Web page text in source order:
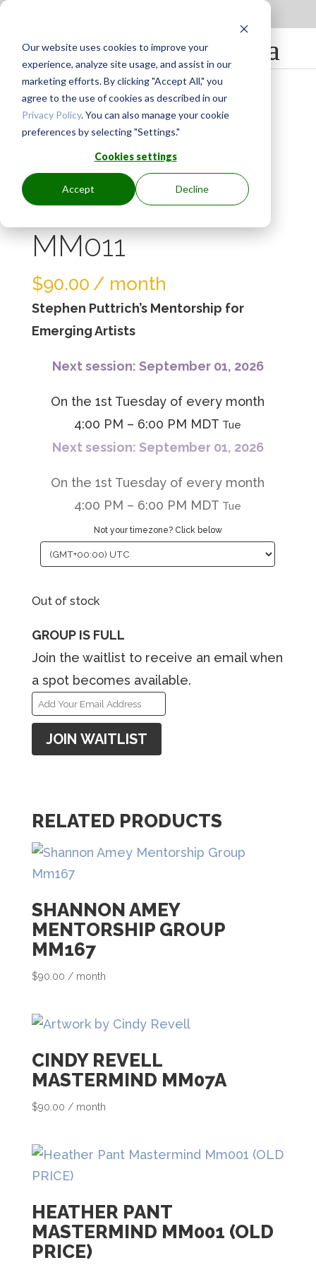
Our website uses cookies to improve your
experience, analyze site usage, and assist in our
marketing efforts. By clicking "Accept All," you
agree to the use of cookies as described in our
Privacy Policy. You can also manage your cookie
preferences by selecting "Settings."
Cookies settings
Accept Decline
STEPHEN
PUTTRICH
MENTORSHIP
MM011
$90.00 / month
Stephen Puttrich’s Mentorship for
Emerging Artists
Next session: September 01, 2026
On the 1st Tuesday of every month
4:00 PM – 6:00 PM MDT Tue
Next session: September 01, 2026
On the 1st Tuesday of every month
4:00 PM – 6:00 PM MDT Tue
Not your timezone? Click below
Out of stock
GROUP IS FULL
Join the waitlist to receive an email when
a spot becomes available.
n
y
r
e
m
a
i
a
d
r
e
s
t
j
o
JOIN WAITLIST
RELATED PRODUCTS
SHANNON AMEY
MENTORSHIP GROUP
MM167
$90.00 / month
CINDY REVELL
MASTERMIND MM07A
$90.00 / month
HEATHER PANT
MASTERMIND MM001 (OLD
PRICE)